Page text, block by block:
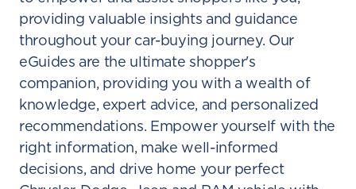
providing valuable insights and guidance
throughout your car-buying journey. Our
eGuides are the ultimate shopper's
companion, providing you with a wealth of
knowledge, expert advice, and personalized
recommendations. Empower yourself with the
right information, make well-informed
decisions, and drive home your perfect